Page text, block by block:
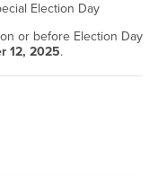
Election Day
or before Election Day
12, 2025.